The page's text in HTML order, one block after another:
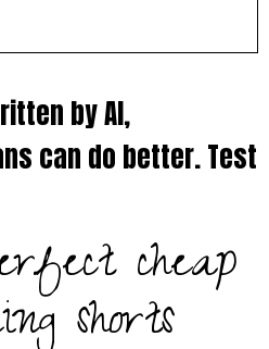
by AI,
can do better. Test
cheap
shorts